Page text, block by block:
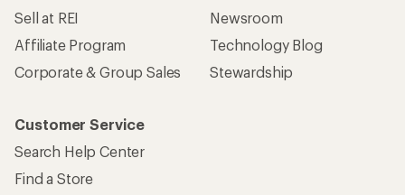
Sell at REI
Affiliate Program
Corporate & Group Sales
Newsroom
Technology Blog
Stewardship
Customer Service
Search Help Center
Find a Store